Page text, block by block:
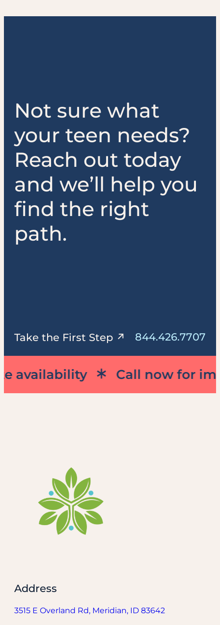
Not sure what
your teen needs?
Reach out today
and we’ll help you
find the right
path.
Take the First Step 844.426.7707
Call now for
Address
3515 E Overland Rd, Meridian, ID 83642